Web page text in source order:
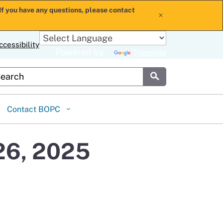
have any questions, please contact
Google Search
Submit
Contact BOPC
2025